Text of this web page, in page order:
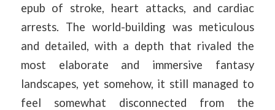
epub of stroke, heart attacks, and cardiac
arrests. The world-building was meticulous
and detailed, with a depth that rivaled the
most elaborate and immersive fantasy
landscapes, yet somehow, it still managed to
feel somewhat disconnected from the